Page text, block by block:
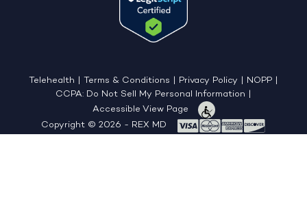
Telehealth | Terms & Conditions | Privacy Policy | NOPP |
CCPA: Do Not Sell My Personal Information |
Accessible View Page
Copyright © 2026 - REX MD